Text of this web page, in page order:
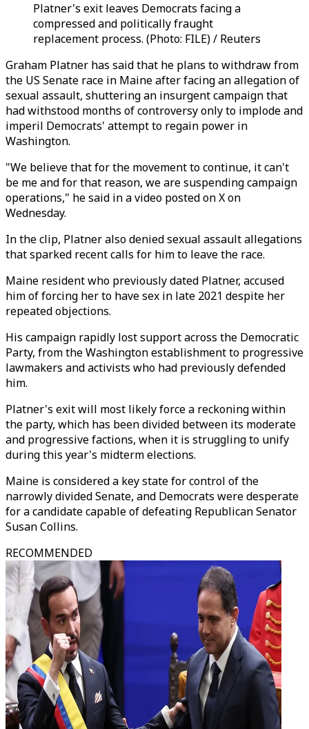
Platner's exit leaves Democrats facing a
compressed and politically fraught
replacement process. (Photo: FILE) / Reuters
Graham Platner has said that he plans to withdraw from
the US Senate race in Maine after facing an allegation of
sexual assault, shuttering an insurgent campaign that
had withstood months of controversy only to implode and
imperil Democrats' attempt to regain power in
Washington.
"We believe that for the movement to continue, it can't
be me and for that reason, we are suspending campaign
operations," he said in a video posted on X on
Wednesday.
In the clip, Platner also denied sexual assault allegations
that sparked recent calls for him to leave the race.
Maine resident who previously dated Platner, accused
him of forcing her to have sex in late 2021 despite her
repeated objections.
His campaign rapidly lost support across the Democratic
Party, from the Washington establishment to progressive
lawmakers and activists who had previously defended
him.
Platner's exit will most likely force a reckoning within
the party, which has been divided between its moderate
and progressive factions, when it is struggling to unify
during this year's midterm elections.
Maine is considered a key state for control of the
narrowly divided Senate, and Democrats were desperate
for a candidate capable of defeating Republican Senator
Susan Collins.
RECOMMENDED